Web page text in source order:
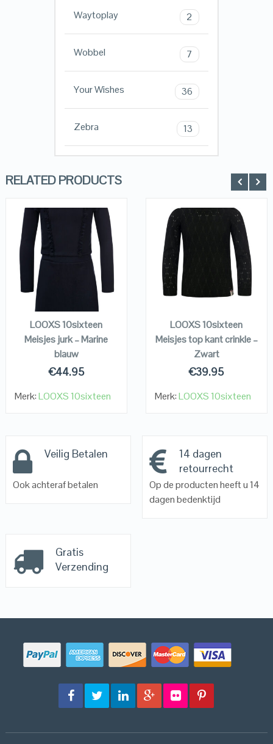
Waytoplay 2
Wobbel 7
Your Wishes 36
Zebra 13
RELATED PRODUCTS
QUICK LOOK
VIEW DETAILS
LOOXS 10sixteen
Meisjes jurk – Marine
blauw
€44.95
Merk:LOOXS 10sixteen
QUICK LOOK
VIEW DETAILS
KOPEN
LOOXS 10sixteen
Meisjes top kant crinkle –
Zwart
€39.95
Merk:LOOXS 10sixteen
Veilig Betalen
Ook achteraf betalen
14 dagen
retourrecht
Op de producten heeft u 14
dagen bedenktijd
Gratis
Verzending